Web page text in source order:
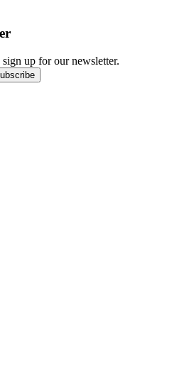
up for our newsletter.